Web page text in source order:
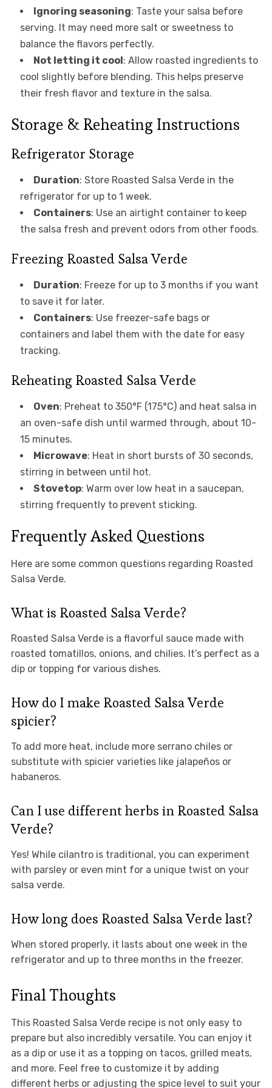
Ignoring seasoning: Taste your salsa before
serving. It may need more salt or sweetness to
balance the flavors perfectly.
Not letting it cool: Allow roasted ingredients to
cool slightly before blending. This helps preserve
their fresh flavor and texture in the salsa.
Storage & Reheating Instructions
Refrigerator Storage
Duration: Store Roasted Salsa Verde in the
refrigerator for up to 1 week.
Containers: Use an airtight container to keep
the salsa fresh and prevent odors from other foods.
Freezing Roasted Salsa Verde
Duration: Freeze for up to 3 months if you want
to save it for later.
Containers: Use freezer-safe bags or
containers and label them with the date for easy
tracking.
Reheating Roasted Salsa Verde
Oven: Preheat to 350°F (175°C) and heat salsa in
an oven-safe dish until warmed through, about 10-
15 minutes.
Microwave: Heat in short bursts of 30 seconds,
stirring in between until hot.
Stovetop: Warm over low heat in a saucepan,
stirring frequently to prevent sticking.
Frequently Asked Questions
Here are some common questions regarding Roasted
Salsa Verde.
What is Roasted Salsa Verde?
Roasted Salsa Verde is a flavorful sauce made with
roasted tomatillos, onions, and chilies. It’s perfect as a
dip or topping for various dishes.
How do I make Roasted Salsa Verde
spicier?
To add more heat, include more serrano chiles or
substitute with spicier varieties like jalapeños or
habaneros.
Can I use different herbs in Roasted Salsa
Verde?
Yes! While cilantro is traditional, you can experiment
with parsley or even mint for a unique twist on your
salsa verde.
How long does Roasted Salsa Verde last?
When stored properly, it lasts about one week in the
refrigerator and up to three months in the freezer.
Final Thoughts
This Roasted Salsa Verde recipe is not only easy to
prepare but also incredibly versatile. You can enjoy it
as a dip or use it as a topping on tacos, grilled meats,
and more. Feel free to customize it by adding
different herbs or adjusting the spice level to suit your